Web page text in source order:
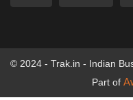
© 2024 - Trak.in - Indian
Part of